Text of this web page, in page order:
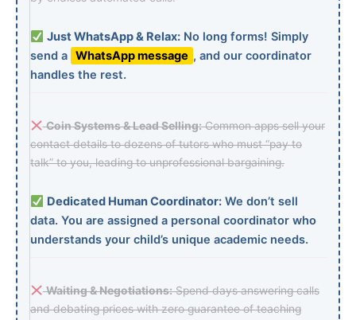
Just WhatsApp & Relax:No long forms! Simply
send a WhatsApp message , and our coordinator
handles the rest.
Coin Systems & Lead Selling:Common apps sell your
contact details to dozens of tutors who must “pay to
talk” to you, leading to unprofessional bargaining.
Dedicated Human Coordinator:We don’t sell
data. You are assigned a personal coordinator who
understands your child’s unique academic needs.
Waiting & Negotiations:Spend days answering calls
and debating prices with zero guarantee of teaching